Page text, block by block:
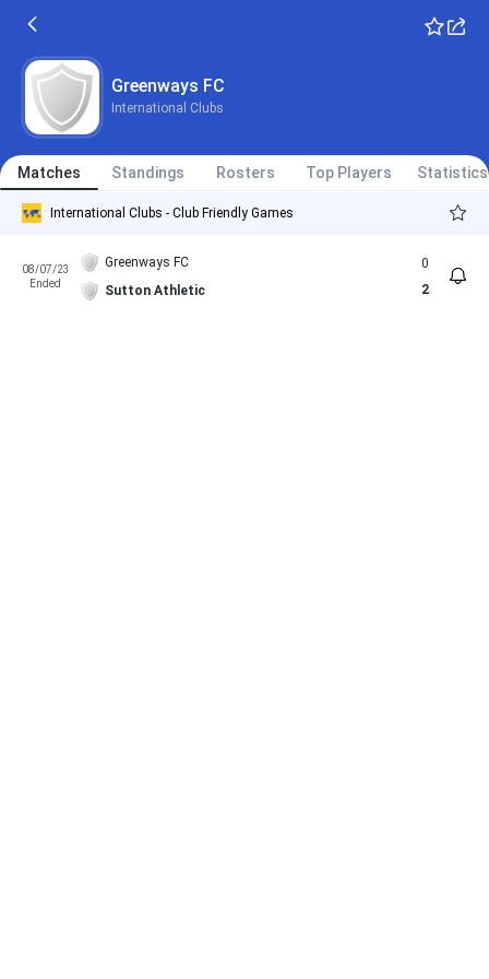
Greenways FC
International Clubs
Matches Standings Rosters Top Players Statistics
International Clubs - Club Friendly Games
08/07/23
Ended
Greenways FC
Sutton Athletic
0
2